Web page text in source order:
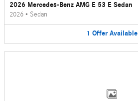
2026 Mercedes-Benz AMG E 53 E Sedan
2026 • Sedan
1 Offer Available